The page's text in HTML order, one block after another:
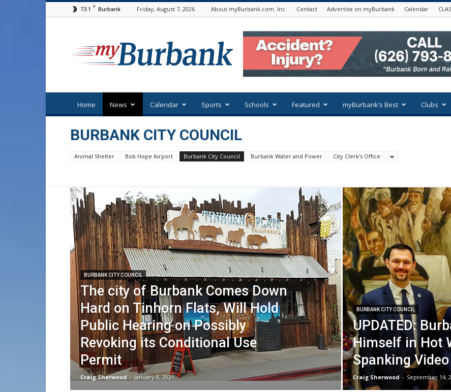
73.1 F Burbank Friday, August 7, 2026 About myBurbank.com. Inc. Contact Advertise on myBurbank Calendar
Home News Calendar Sports Schools Featured myBurbank’s Best Clubs
BURBANK CITY COUNCIL
Animal Shelter Bob Hope Airport Burbank City Council Burbank Water and Power City Clerk's Office
BURBANK CITY COUNCIL
The city of Burbank Comes Down
Hard on Tinhorn Flats, Will Hold
Public Hearing on Possibly
Revoking its Conditional Use
Permit
Craig Sherwood - January 8, 2021
BURBANK CITY COUNCIL
UPDATED:
Himself in Hot
Spanking Video
Craig Sherwood - September 14,